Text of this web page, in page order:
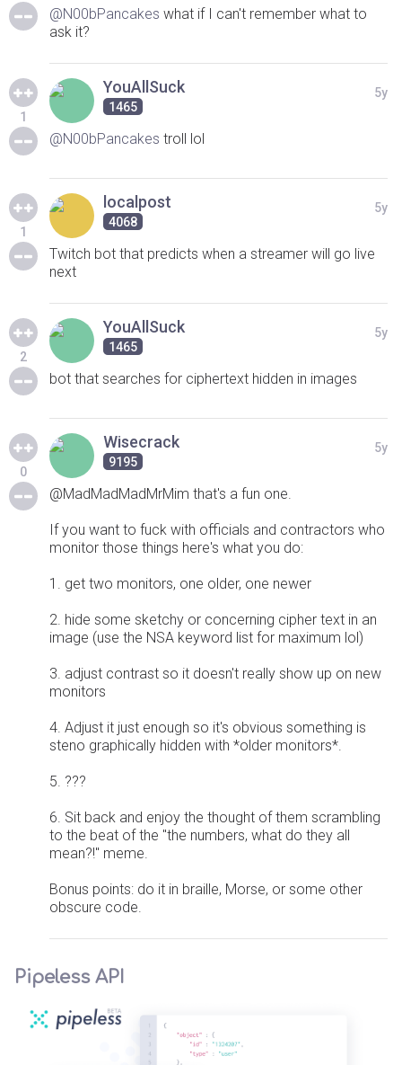
@N00bPancakes what if I can't remember what to
ask it?
1
YouAllSuck
1465
5y
@N00bPancakes troll lol
1
localpost
4068
5y
Twitch bot that predicts when a streamer will go live
next
2
YouAllSuck
1465
5y
bot that searches for ciphertext hidden in images
0
Wisecrack
9195
5y
@MadMadMadMrMim that's a fun one.
If you want to fuck with officials and contractors who
monitor those things here's what you do:
1. get two monitors, one older, one newer
2. hide some sketchy or concerning cipher text in an
image (use the NSA keyword list for maximum lol)
3. adjust contrast so it doesn't really show up on new
monitors
4. Adjust it just enough so it's obvious something is
steno graphically hidden with *older monitors*.
5. ???
6. Sit back and enjoy the thought of them scrambling
to the beat of the "the numbers, what do they all
mean?!" meme.
Bonus points: do it in braille, Morse, or some other
obscure code.
Pipeless API